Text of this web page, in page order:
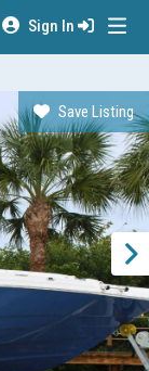
Sign In
Save Listing